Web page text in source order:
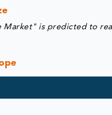
Market" is predicted to